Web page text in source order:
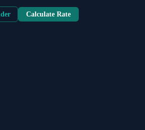
Calculate Rate